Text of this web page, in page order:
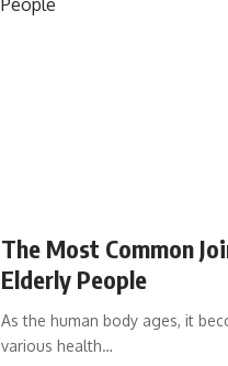
The Most Common
Elderly People
As the human body ages, it
various health…